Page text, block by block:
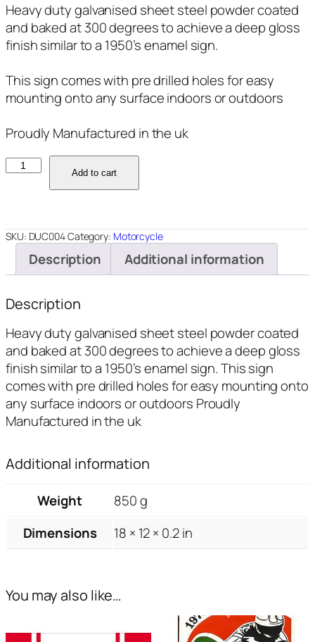
Heavy duty galvanised sheet steel powder coated
and baked at 300 degrees to achieve a deep gloss
finish similar to a 1950’s enamel sign.
This sign comes with pre drilled holes for easy
mounting onto any surface indoors or outdoors
Proudly Manufactured in the uk
DUC004
12"x18"
quantity
Add to cart
SKU: DUC004Category: Motorcycle
Description Additional information
Description
Heavy duty galvanised sheet steel powder coated
and baked at 300 degrees to achieve a deep gloss
finish similar to a 1950’s enamel sign. This sign
comes with pre drilled holes for easy mounting onto
any surface indoors or outdoors Proudly
Manufactured in the uk
Additional information
Weight
850 g
Dimensions
18 × 12 × 0.2 in
You may also like…